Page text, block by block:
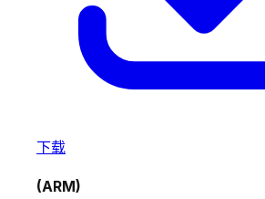
下载
(ARM)